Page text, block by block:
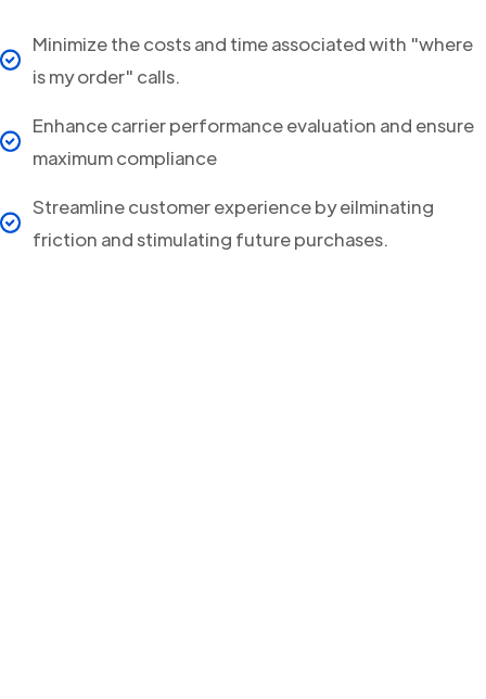
Minimize the costs and time associated with "where
is my order" calls.
Enhance carrier performance evaluation and ensure
maximum compliance
Streamline customer experience by eilminating
friction and stimulating future purchases.